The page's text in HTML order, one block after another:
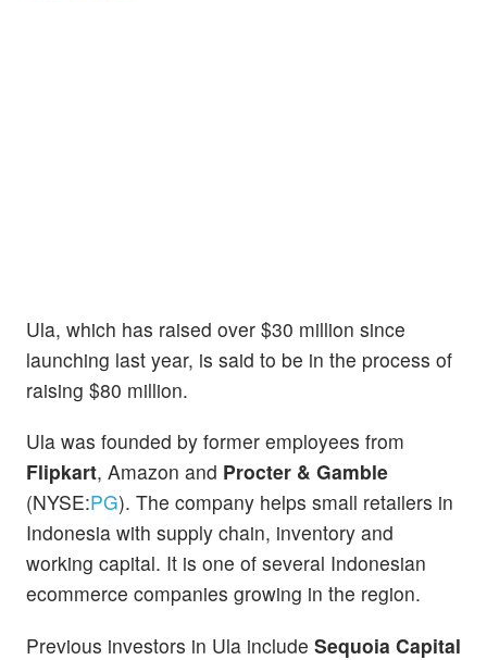
Ula, which has raised over $30 million since
launching last year, is said to be in the process of
raising $80 million.
Ula was founded by former employees from
Flipkart, Amazon and Procter & Gamble
(NYSE:PG). The company helps small retailers in
Indonesia with supply chain, inventory and
working capital. It is one of several Indonesian
ecommerce companies growing in the region.
Previous investors in Ula include Sequoia Capital